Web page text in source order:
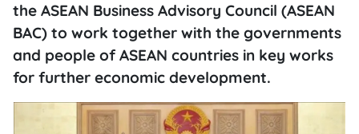
the ASEAN Business Advisory Council (ASEAN
BAC) to work together with the governments
and people of ASEAN countries in key works
for further economic development.